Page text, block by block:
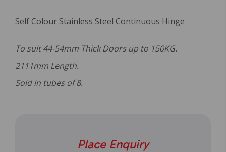
Self Colour Stainless Steel Continuous Hinge
To suit 44-54mm Thick Doors up to 150KG.
2111mm Length.
Sold in tubes of 8.
Place Enquiry